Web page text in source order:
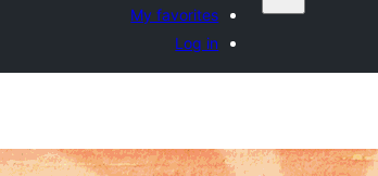
My favorites
Log in